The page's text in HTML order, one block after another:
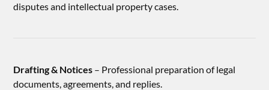
disputes and intellectual property cases.
Drafting & Notices – Professional preparation of legal
documents, agreements, and replies.